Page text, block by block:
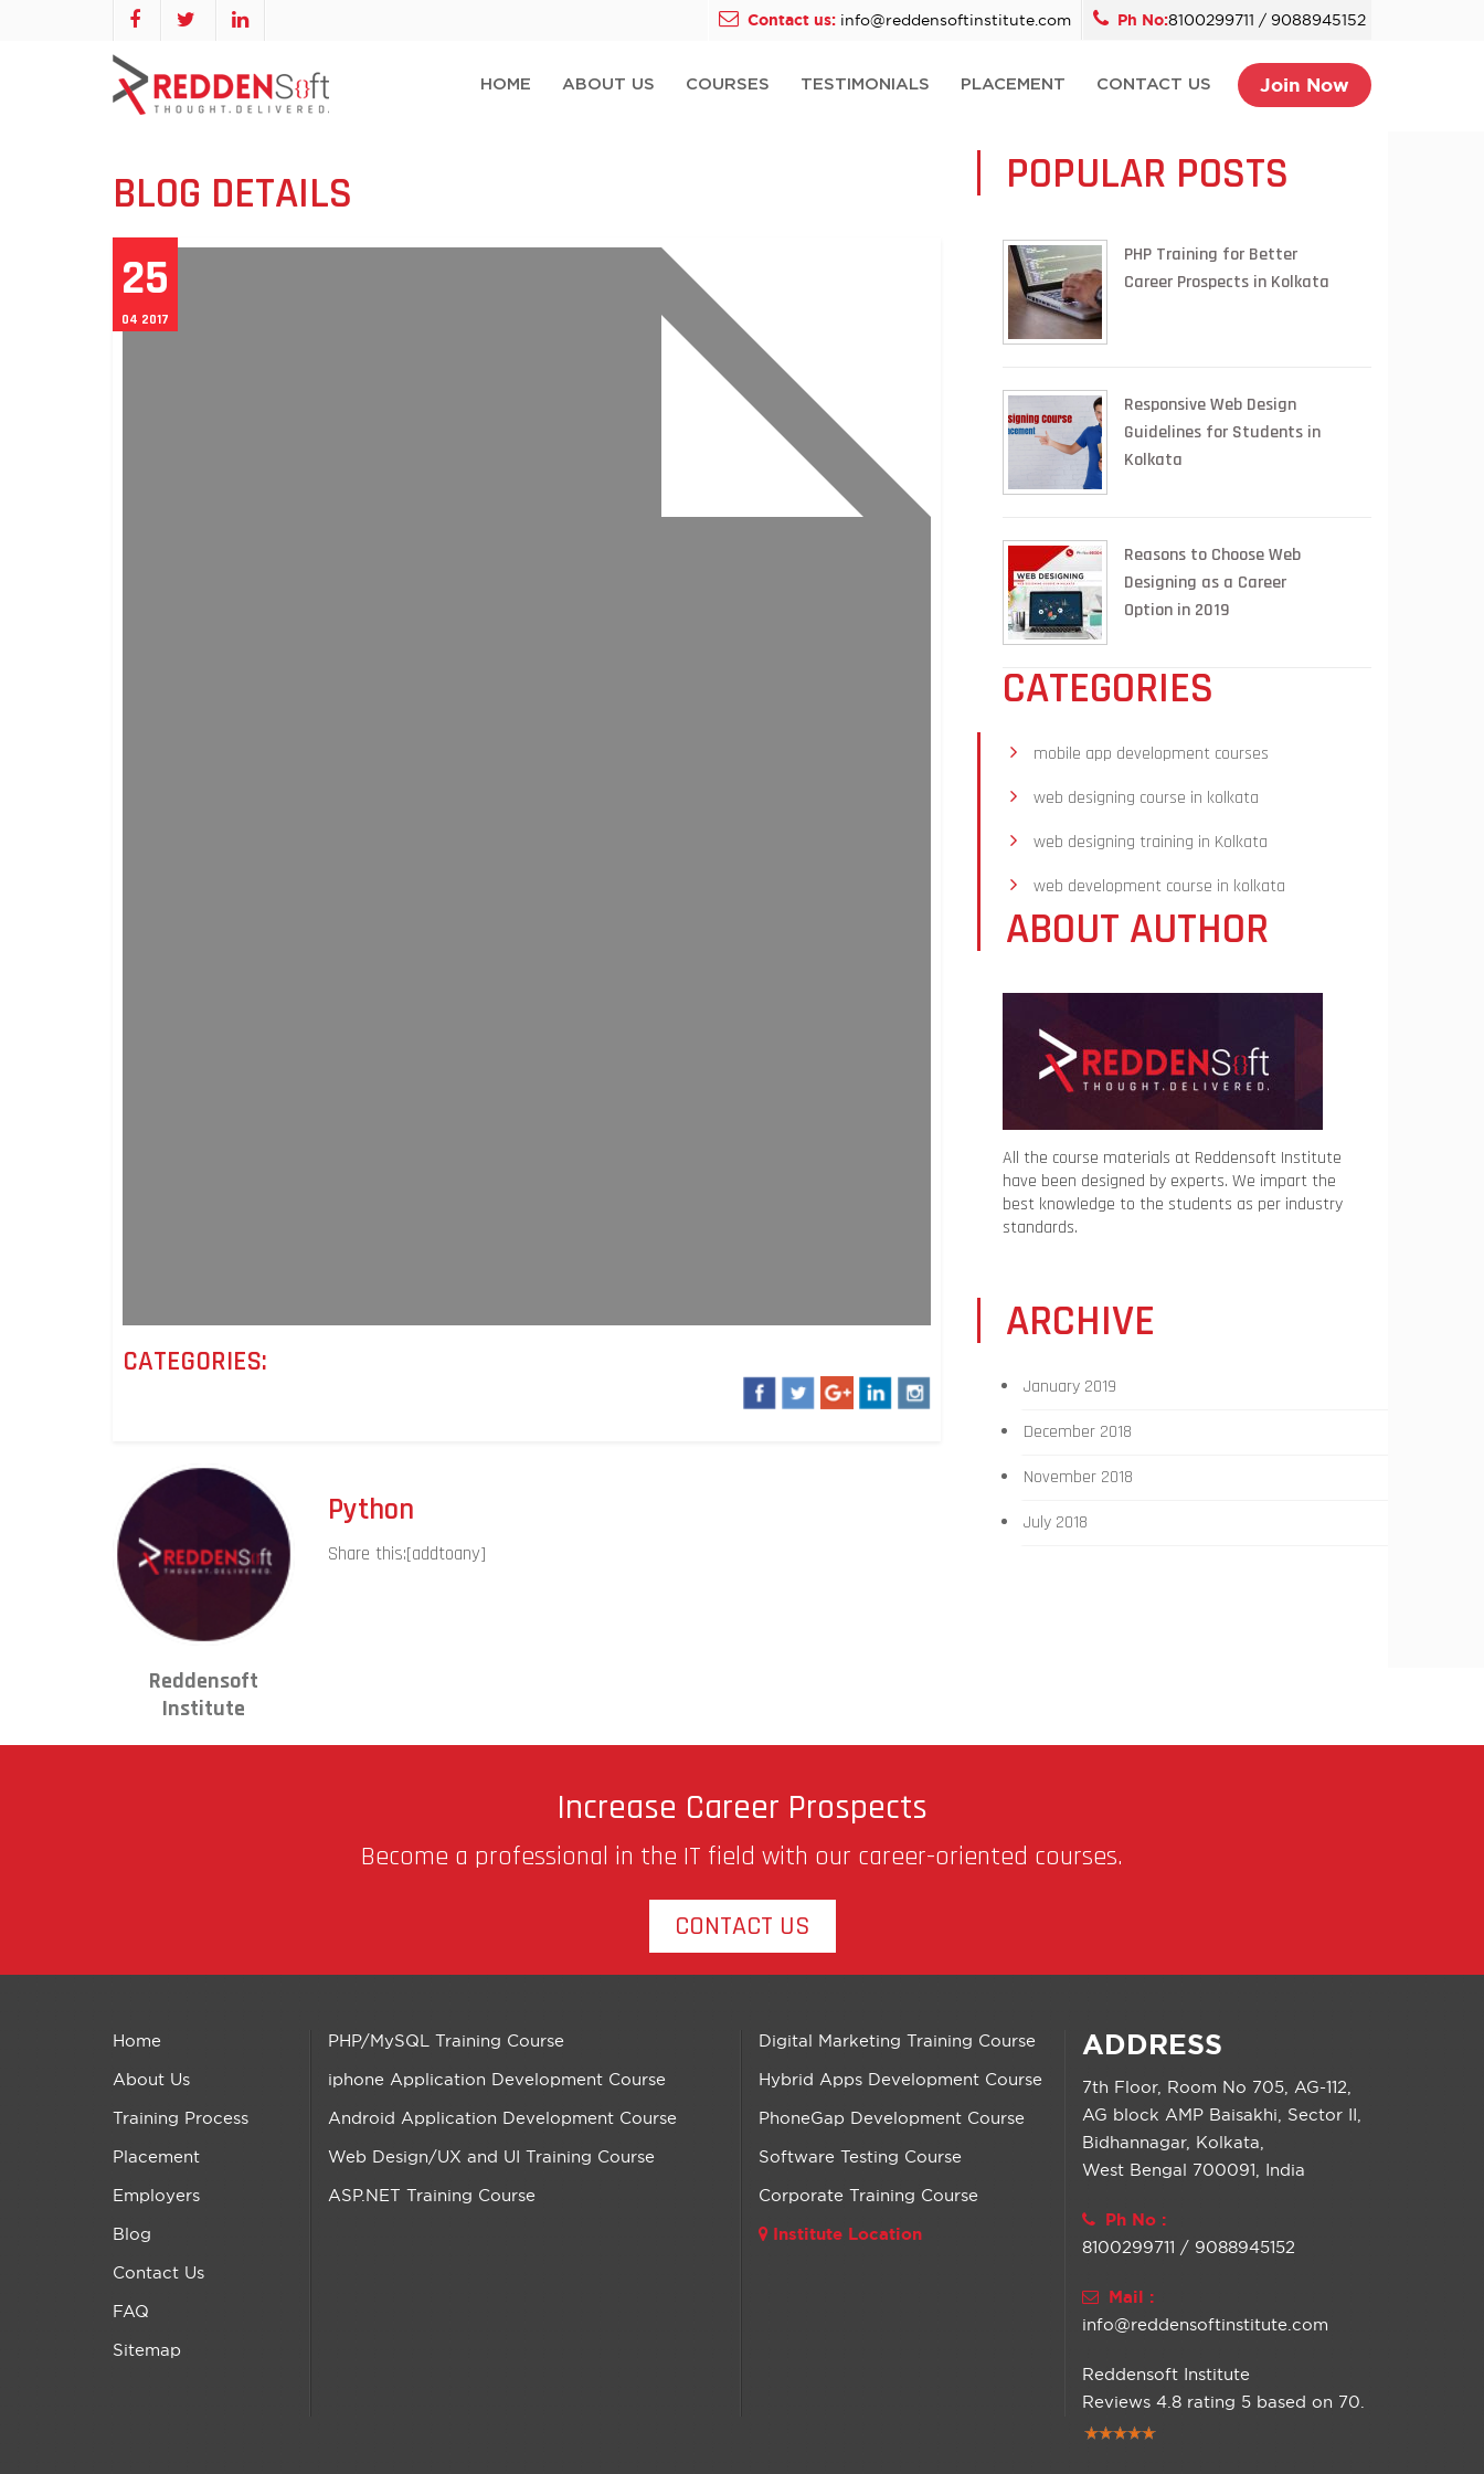
Contact us: info@reddensoftinstitute.com Ph No:8100299711 / 9088945152
HOME ABOUT US COURSES TESTIMONIALS PLACEMENT CONTACT US Join Now
BLOG DETAILS
25
04 2017
CATEGORIES:
Reddensoft
Institute
Python
Share this:[addtoany]
POPULAR POSTS
PHP Training for Better
Career Prospects in Kolkata
Responsive Web Design
Guidelines for Students in
Kolkata
Reasons to Choose Web
Designing as a Career
Option in 2019
CATEGORIES
mobile app development courses
web designing course in kolkata
web designing training in Kolkata
web development course in kolkata
ABOUT AUTHOR
All the course materials at Reddensoft Institute
have been designed by experts. We impart the
best knowledge to the students as per industry
standards.
ARCHIVE
January 2019
December 2018
November 2018
July 2018
Increase Career Prospects
Become a professional in the IT field with our career-oriented courses.
CONTACT US
Home
About Us
Training Process
Placement
Employers
Blog
Contact Us
FAQ
Sitemap
PHP/MySQL Training Course
iphone Application Development Course
Android Application Development Course
Web Design/UX and UI Training Course
ASP.NET Training Course
Digital Marketing Training Course
Hybrid Apps Development Course
PhoneGap Development Course
Software Testing Course
Corporate Training Course
Institute Location
ADDRESS
7th Floor, Room No 705, AG-112,
AG block AMP Baisakhi, Sector II,
Bidhannagar, Kolkata,
West Bengal 700091, India
Ph No :
8100299711 / 9088945152
Mail :
info@reddensoftinstitute.com
Reddensoft Institute
Reviews 4.8rating 5based on 70